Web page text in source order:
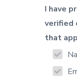
I have
verified
that